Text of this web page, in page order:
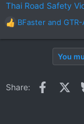
Thai Road Safety
R
e
o
BFaster and
You
Share: